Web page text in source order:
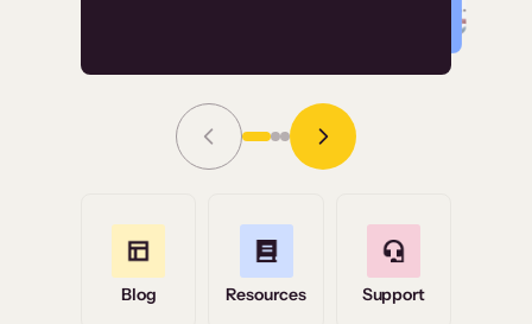
Grace Tilmont
Read Story
Blog Resources Support